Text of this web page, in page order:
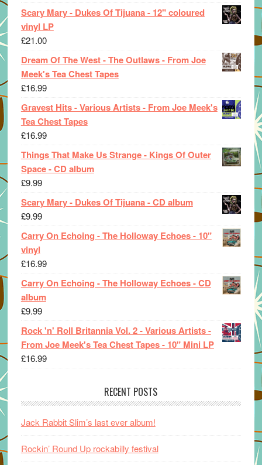
Scary Mary - Dukes Of Tijuana - 12" coloured
vinyl LP
£21.00
Dream Of The West - The Outlaws - From Joe
Meek's Tea Chest Tapes
£16.99
Gravest Hits - Various Artists - From Joe Meek's
Tea Chest Tapes
£16.99
Things That Make Us Strange - Kings Of Outer
Space - CD album
£9.99
Scary Mary - Dukes Of Tijuana - CD album
£9.99
Carry On Echoing - The Holloway Echoes - 10"
vinyl
£16.99
Carry On Echoing - The Holloway Echoes - CD
album
£9.99
Rock 'n' Roll Britannia Vol. 2 - Various Artists -
From Joe Meek's Tea Chest Tapes - 10" Mini LP
£16.99
RECENT POSTS
Jack Rabbit Slim’s last ever album!
Rockin’ Round Up rockabilly festival